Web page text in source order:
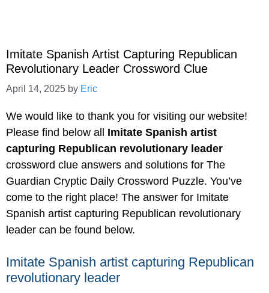
Imitate Spanish Artist Capturing Republican
Revolutionary Leader Crossword Clue
April 14, 2025 by Eric
We would like to thank you for visiting our website!
Please find below all Imitate Spanish artist
capturing Republican revolutionary leader
crossword clue answers and solutions for The
Guardian Cryptic Daily Crossword Puzzle. You’ve
come to the right place! The answer for Imitate
Spanish artist capturing Republican revolutionary
leader can be found below.
Imitate Spanish artist capturing Republican
revolutionary leader